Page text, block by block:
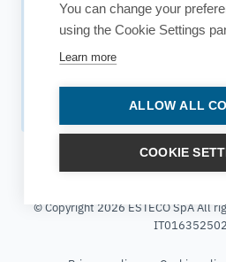
You can change your
using the Cookie Settings
Learn more
ALLOW ALL
COOKIE
Your source for technology
and upcoming events.
Get updates
© Copyright 2026 ESTECO SpA All